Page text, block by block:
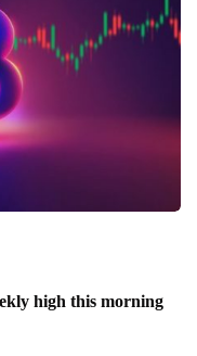
high this morning